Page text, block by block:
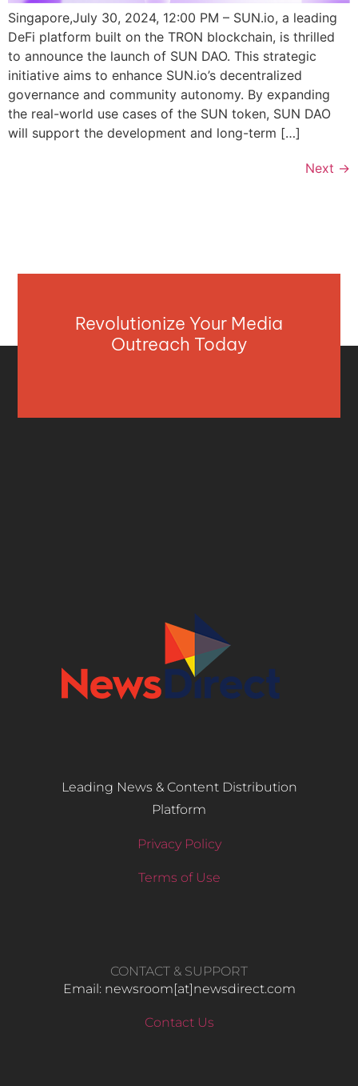
Singapore,July 30, 2024, 12:00 PM – SUN.io, a leading
DeFi platform built on the TRON blockchain, is thrilled
to announce the launch of SUN DAO. This strategic
initiative aims to enhance SUN.io’s decentralized
governance and community autonomy. By expanding
the real-world use cases of the SUN token, SUN DAO
will support the development and long-term […]
Next →
Revolutionize Your Media
Outreach Today
Leading News & Content Distribution
Platform
Privacy Policy
Terms of Use
CONTACT & SUPPORT
Email: newsroom[at]newsdirect.com
Contact Us